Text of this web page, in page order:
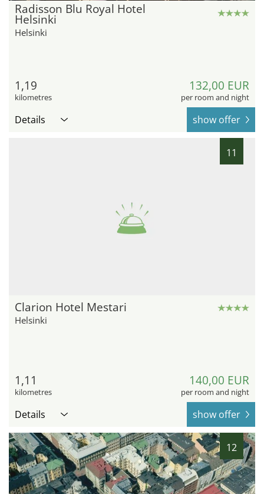
Radisson Blu Royal Hotel
Helsinki
Helsinki
1,19
kilometres
132,00 EUR
per room and night
Details show offer
11
Clarion Hotel Mestari
Helsinki
1,11
kilometres
140,00 EUR
per room and night
Details show offer
12